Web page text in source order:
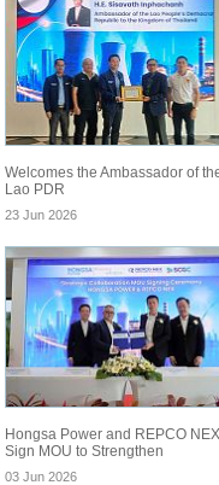
Welcomes the Ambassador of
Lao PDR
23 Jun 2026
Hongsa Power and REPCO NEX
Sign MOU to Strengthen
03 Jun 2026